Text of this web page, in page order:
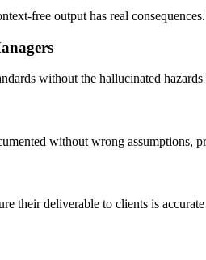
free output has real
without the hallucinated
without wrong assumptions,
their deliverable to clients is